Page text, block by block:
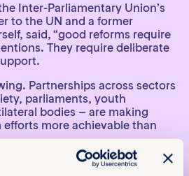
Inter-Parliamentary Union’s
to the UN and a former
said, “good reforms require
They require deliberate
Partnerships across sectors
parliaments, youth
bodies – are making
more achievable than
action